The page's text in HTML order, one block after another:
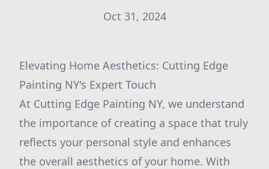
Oct 31, 2024
Elevating Home Aesthetics: Cutting Edge
Painting NY's Expert Touch
At Cutting Edge Painting NY, we understand
the importance of creating a space that truly
reflects your personal style and enhances
the overall aesthetics of your home. With